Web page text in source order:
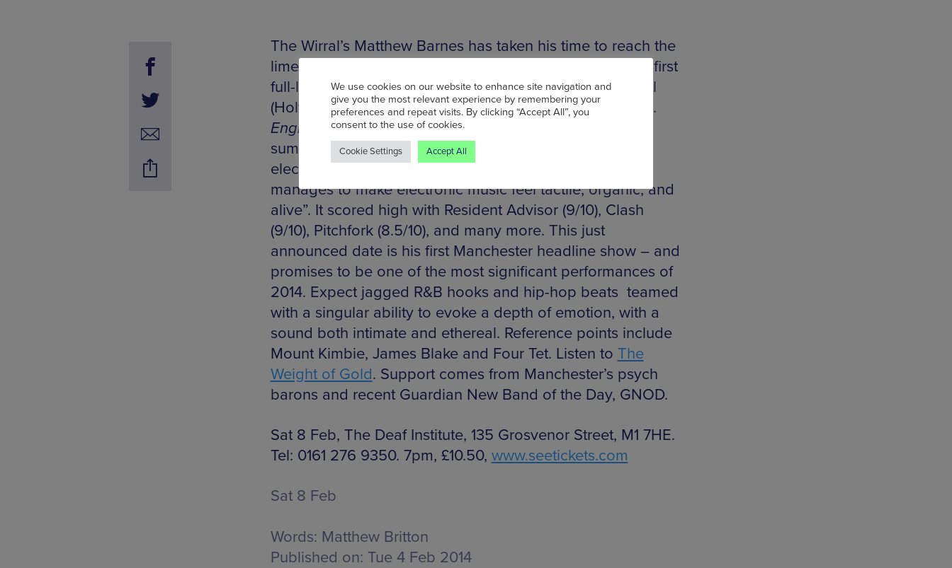
The Wirral’s Matthew Barnes has taken his time to reach the
limelight, brooding and developing before releasing his first
full-length album earlier this year on tasting making label
(Holy Other, How to Dress Well, Clams Casino),Tri Angle .
Engravingshad critical acclaim showered upon it – DIY
summing things up with the comment that the LP “is
electronic mastery at its very finest, because Engravings
manages to make electronic music feel tactile, organic, and
alive”. It scored high with Resident Advisor (9/10), Clash
(9/10), Pitchfork (8.5/10), and many more. This just
announced date is his first Manchester headline show – and
promises to be one of the most significant performances of
2014. Expect jagged R&B hooks and hip-hop beats teamed
with a singular ability to evoke a depth of emotion, with a
sound both intimate and ethereal. Reference points include
Mount Kimbie, James Blake and Four Tet. Listen to The
Weight of Gold. Support comes from Manchester’s psych
barons and recent Guardian New Band of the Day, GNOD.
Sat 8 Feb, The Deaf Institute, 135 Grosvenor Street, M1 7HE.
Tel: 0161 276 9350. 7pm, £10.50, www.seetickets.com
Sat 8 Feb
Words: Matthew Britton
Published on: Tue 4 Feb 2014
We use cookies on our website to enhance site navigation and
give you the most relevant experience by remembering your
preferences and repeat visits. By clicking “Accept All”, you
consent to the use of cookies.
Cookie Settings Accept All